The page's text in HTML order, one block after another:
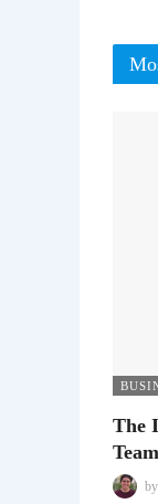
The
Team
by